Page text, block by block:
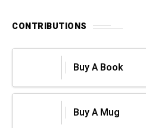
CONTRIBUTIONS
Buy A Book
Buy A Mug